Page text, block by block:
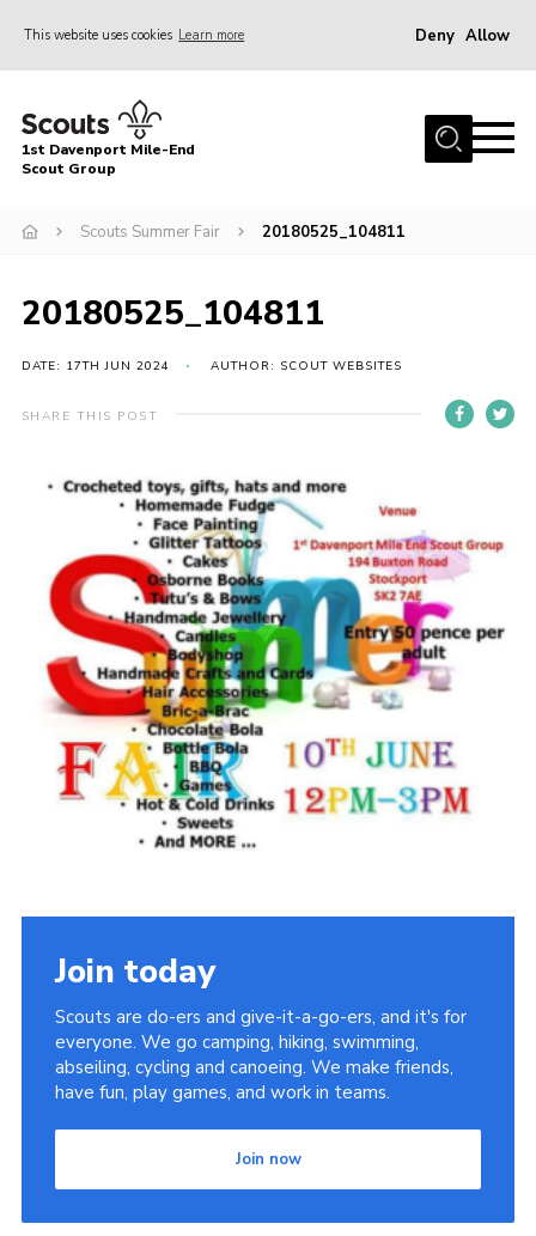
This website uses cookies Learn more Deny Allow
Home
About Us
Events
Join
1st Davenport Mile-End
Scout Group
Scouts Summer Fair 20180525_104811
20180525_104811
DATE: 17TH JUN 2024 AUTHOR: SCOUT WEBSITES
SHARE THIS POST
Join today
Scouts are do-ers and give-it-a-go-ers, and it's for
everyone. We go camping, hiking, swimming,
abseiling, cycling and canoeing. We make friends,
have fun, play games, and work in teams.
Join now